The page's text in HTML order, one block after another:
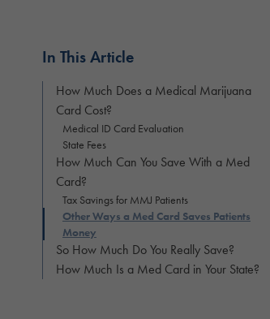
In This Article
How Much Does a Medical Marijuana
Card Cost?
Medical ID Card Evaluation
State Fees
How Much Can You Save With a Med
Card?
Tax Savings for MMJ Patients
Other Ways a Med Card Saves Patients
Money
So How Much Do You Really Save?
How Much Is a Med Card in Your State?